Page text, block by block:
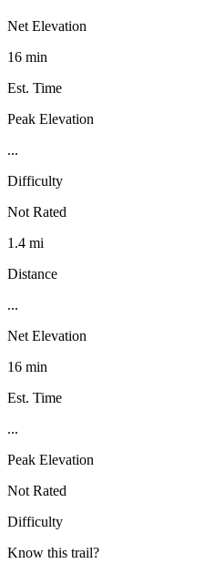
Net Elevation
16 min
Est. Time
Peak Elevation
...
Difficulty
Not Rated
1.4 mi
Distance
...
Net Elevation
16 min
Est. Time
...
Peak Elevation
Not Rated
Difficulty
Know this trail?